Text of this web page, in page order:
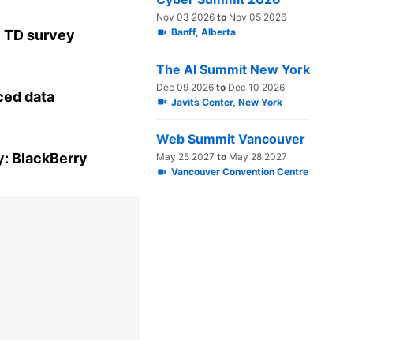
TD survey
data
BlackBerry
Nov 03 2026 to Nov 05 2026
Banff, Alberta
The AI Summit New York
Dec 09 2026 to Dec 10 2026
Javits Center, New York
Web Summit Vancouver
May 25 2027 to May 28 2027
Vancouver Convention Centre